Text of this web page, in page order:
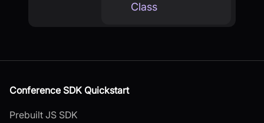
Class
Conference SDK Quickstart
Prebuilt JS SDK